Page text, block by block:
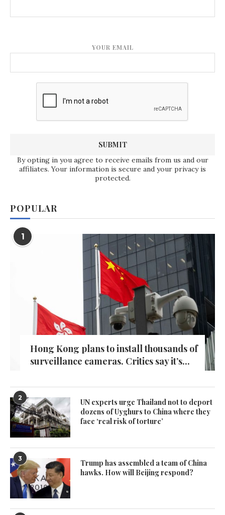
YOUR EMAIL
By opting in you agree to receive emails from us and our
affiliates. Your information is secure and your privacy is
protected.
POPULAR
1
Hong Kong plans to install thousands of
surveillance cameras. Critics say it’s...
2
UN experts urge Thailand not to deport
dozens of Uyghurs to China where they
face ‘real risk of torture’
3
Trump has assembled a team of China
hawks. How will Beijing respond?